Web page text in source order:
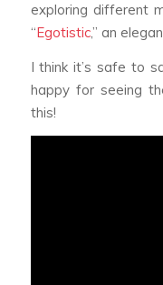
exploring different
“Egotistic,” an
I think it’s safe to
happy for seeing
this!